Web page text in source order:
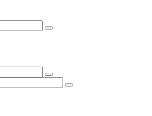
Search
Search
Search